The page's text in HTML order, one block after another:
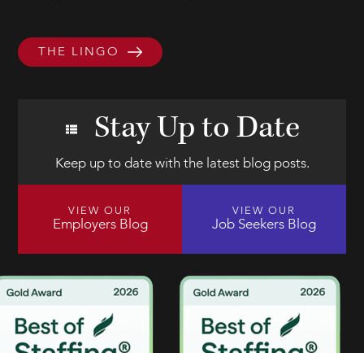
THE LINGO
Stay Up to Date
Keep up to date with the latest blog posts.
VIEW OUR
Employers Blog
VIEW OUR
Job Seekers Blog